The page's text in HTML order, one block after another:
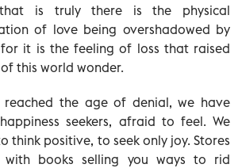
is truly there is the physical
of love being overshadowed by
for it is the feeling of loss that raised
this world wonder.
reached the age of denial, we have
seekers, afraid to feel. We
think positive, to seek only joy. Stores
with books selling you ways to rid